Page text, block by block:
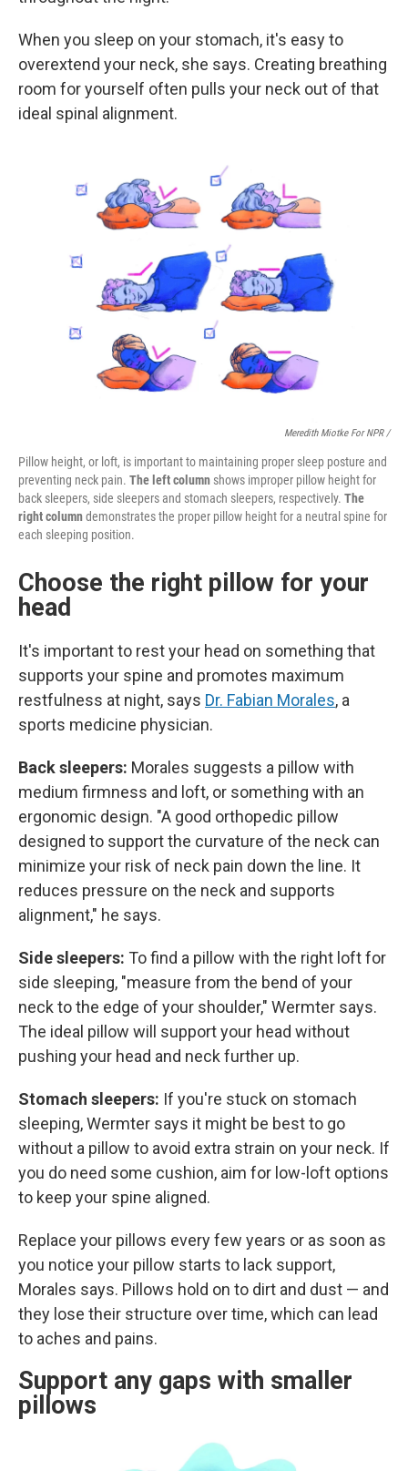
When you sleep on your stomach, it's easy to
overextend your neck, she says. Creating breathing
room for yourself often pulls your neck out of that
ideal spinal alignment.
Meredith Miotke For NPR /
Pillow height, or loft, is important to maintaining proper sleep posture and
preventing neck pain. The left column shows improper pillow height for
back sleepers, side sleepers and stomach sleepers, respectively. The
right columndemonstrates the proper pillow height for a neutral spine for
each sleeping position.
Choose the right pillow for your
head
It's important to rest your head on something that
supports your spine and promotes maximum
restfulness at night, says Dr. Fabian Morales, a
sports medicine physician.
Back sleepers: Morales suggests a pillow with
medium firmness and loft, or something with an
ergonomic design. "A good orthopedic pillow
designed to support the curvature of the neck can
minimize your risk of neck pain down the line. It
reduces pressure on the neck and supports
alignment," he says.
Side sleepers: To find a pillow with the right loft for
side sleeping, "measure from the bend of your
neck to the edge of your shoulder," Wermter says.
The ideal pillow will support your head without
pushing your head and neck further up.
Stomach sleepers: If you're stuck on stomach
sleeping, Wermter says it might be best to go
without a pillow to avoid extra strain on your neck. If
you do need some cushion, aim for low-loft options
to keep your spine aligned.
Replace your pillows every few years or as soon as
you notice your pillow starts to lack support,
Morales says. Pillows hold on to dirt and dust — and
they lose their structure over time, which can lead
to aches and pains.
Support any gaps with smaller
pillows